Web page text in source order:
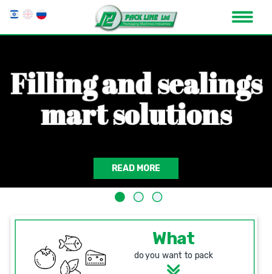
READ MORE
Fillingandsealings
martsolutions
What
do you want to pack